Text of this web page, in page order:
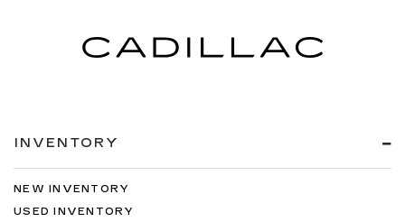
INVENTORY
NEW INVENTORY
USED INVENTORY